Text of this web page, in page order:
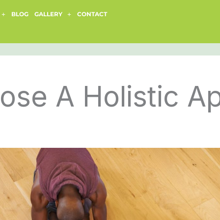
BLOG GALLERY CONTACT
A Holistic